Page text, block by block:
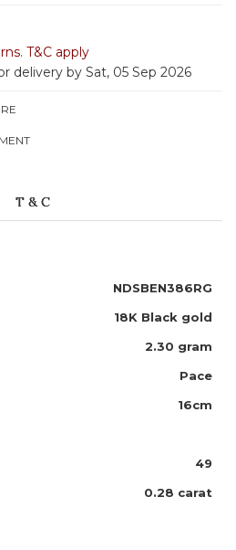
. T&C apply
delivery by Sat, 05 Sep 2026
T & C
NDSBEN386RG
18K Black gold
2.30 gram
Pace
16cm
49
0.28 carat